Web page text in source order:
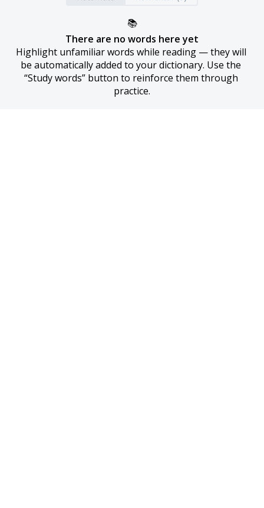
📚
There are no words here yet
Highlight unfamiliar words while reading — they will
be automatically added to your dictionary. Use the
“Study words” button to reinforce them through
practice.